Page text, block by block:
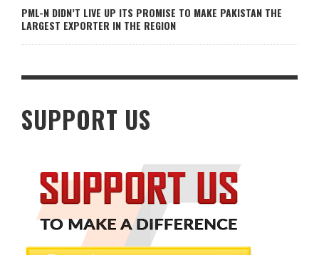
PML-N DIDN’T LIVE UP ITS PROMISE TO MAKE PAKISTAN THE
LARGEST EXPORTER IN THE REGION
SUPPORT US